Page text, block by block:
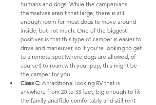
humans and dogs. While the campervans
themselves aren’t that large, there is still
enough room for most dogs to move around
inside, but not much. One of the biggest
positives is that this type of camper is easier to
drive and maneuver, so if you’re looking to get
to a remote spot (where dogs are allowed, of
course!) to roam with your pup, this might be
the camper for you.
Class C: A traditional looking RV that is
anywhere from 20 to 33 feet, big enough to fit
the family and fido comfortably and still rent